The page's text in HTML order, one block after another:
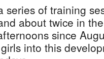
series of training
about twice in
since
into this